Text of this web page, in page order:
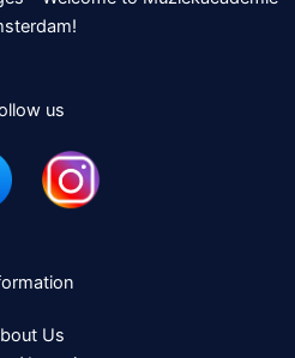
us
Us